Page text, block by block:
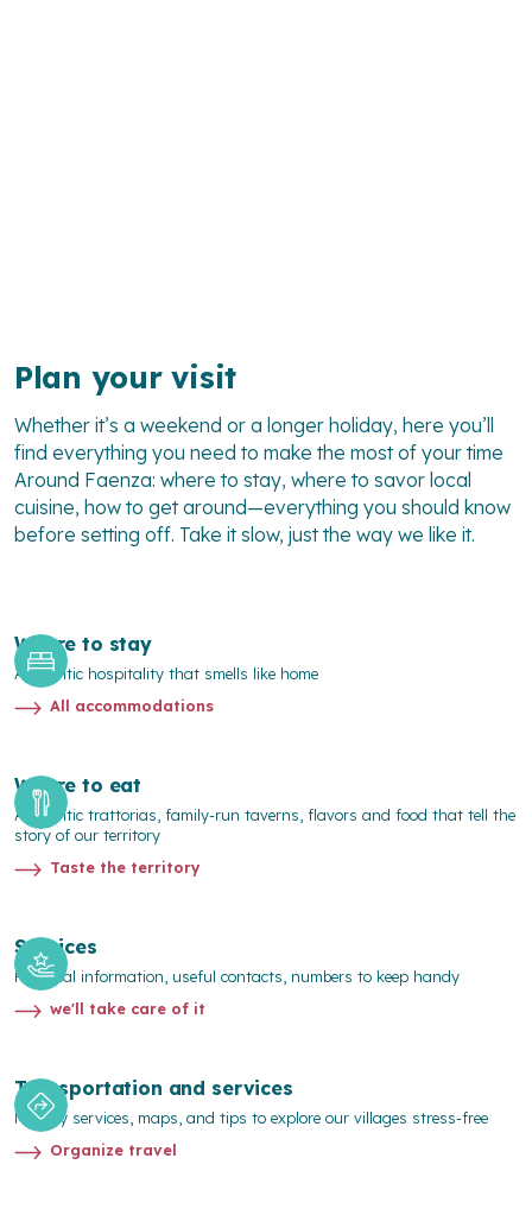
Plan your visit
Whether it’s a weekend or a longer holiday, here you’ll
find everything you need to make the most of your time
Around Faenza: where to stay, where to savor local
cuisine, how to get around—everything you should know
before setting off. Take it slow, just the way we like it.
Where to stay
Authentic hospitality that smells like home
All accommodations
Where to eat
Authentic trattorias, family-run taverns, flavors and food that tell the
story of our territory
Taste the territory
Services
Practical information, useful contacts, numbers to keep handy
we'll take care of it
Transportation and services
Mobility services, maps, and tips to explore our villages stress-free
Organize travel